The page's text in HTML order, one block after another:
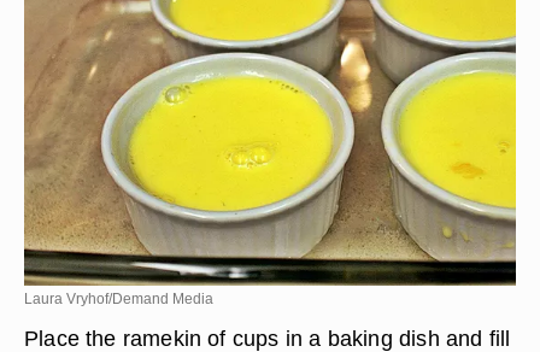
Laura Vryhof/Demand Media
Place the ramekin of cups in a baking dish and fill